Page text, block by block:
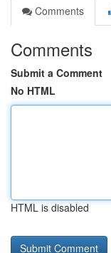
Comments
Comments
Submit a Comment
No HTML
HTML is disabled